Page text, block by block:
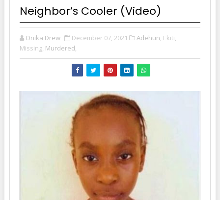
Neighbor’s Cooler (Video)
Onika Drew December 07, 2021 Adehun, Ekiti,
Missing, Murdered,